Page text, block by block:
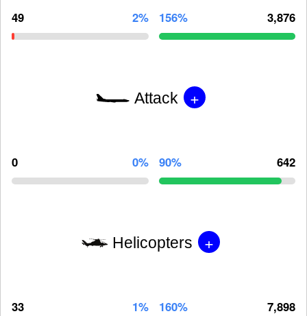
49 2% 156% 3,876
Attack +
0 0% 90% 642
Helicopters +
33 1% 160% 7,898